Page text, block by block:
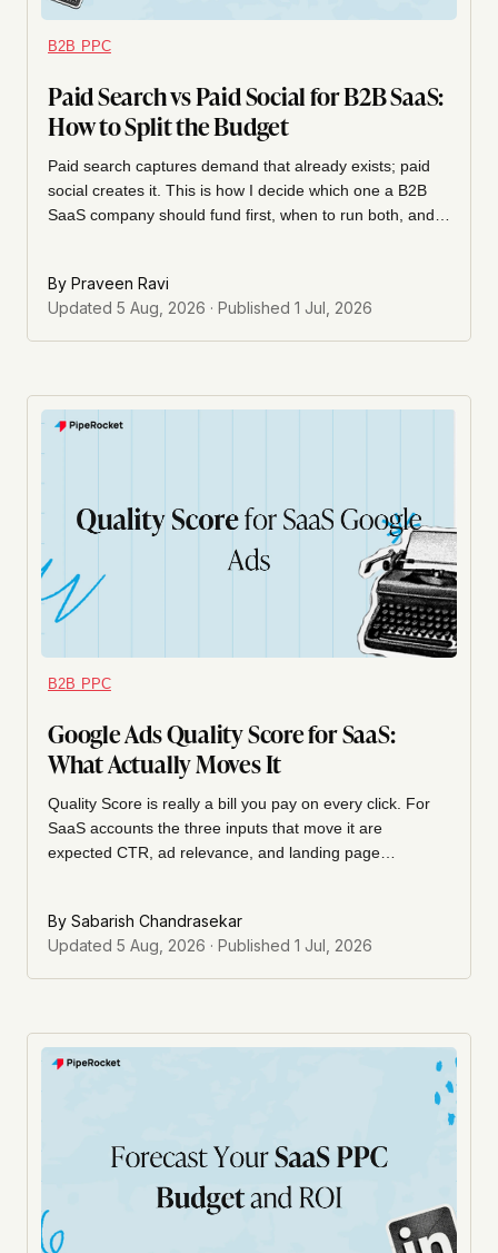
B2B PPC
Paid Search vs Paid Social for B2B SaaS:
How to Split the Budget
Paid search captures demand that already exists; paid
social creates it. This is how I decide which one a B2B
SaaS company should fund first, when to run both, and
By Praveen Ravi
Updated 5 Aug, 2026 · Published 1 Jul, 2026
B2B PPC
Google Ads Quality Score for SaaS:
What Actually Moves It
Quality Score is really a bill you pay on every click. For
SaaS accounts the three inputs that move it are
expected CTR, ad relevance, and landing page
By Sabarish Chandrasekar
Updated 5 Aug, 2026 · Published 1 Jul, 2026